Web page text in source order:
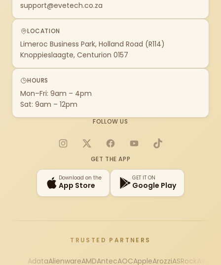
support@evetech.co.za
LOCATION
Limeroc Business Park, Holland Road (R114)
Knoppieslaagte, Centurion 0157
HOURS
Mon–Fri: 9am – 4pm
Sat: 9am – 12pm
FOLLOW US
Instagram
X FacebookYouTubeTikTok
GET THE APP
Download on the
App Store
GET IT ON
Google Play
TRUSTED PARTNERS
AdataAlienwareAMDAntecAOCAppleArozziASRock